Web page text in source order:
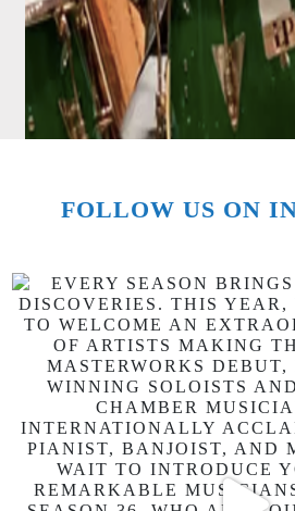
FOLLOW US ON